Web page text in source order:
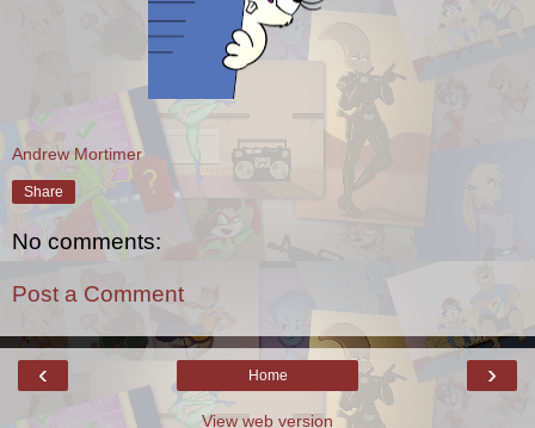
Andrew Mortimer
Share
No comments:
Post a Comment
‹ ›
Home
View web version